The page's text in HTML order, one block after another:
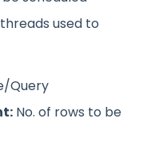
used to
Query
No. of rows to be